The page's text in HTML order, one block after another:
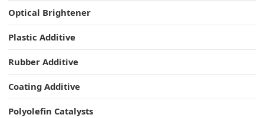
Optical Brightener
Plastic Additive
Rubber Additive
Coating Additive
Polyolefin Catalysts